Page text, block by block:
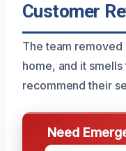
Customer
The team
home, and it
recommend their
Need